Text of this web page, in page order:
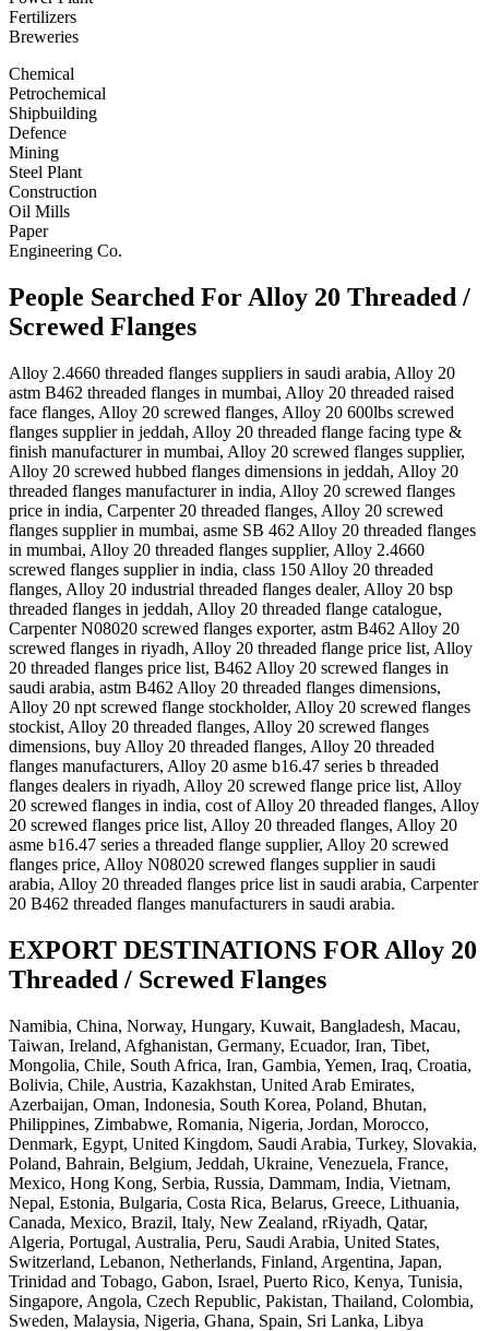
Fertilizers
Breweries
Chemical
Petrochemical
Shipbuilding
Defence
Mining
Steel Plant
Construction
Oil Mills
Paper
Engineering Co.
People Searched For Alloy 20 Threaded /
Screwed Flanges
Alloy 2.4660 threaded flanges suppliers in saudi arabia, Alloy 20
astm B462 threaded flanges in mumbai, Alloy 20 threaded raised
face flanges, Alloy 20 screwed flanges, Alloy 20 600lbs screwed
flanges supplier in jeddah, Alloy 20 threaded flange facing type &
finish manufacturer in mumbai, Alloy 20 screwed flanges supplier,
Alloy 20 screwed hubbed flanges dimensions in jeddah, Alloy 20
threaded flanges manufacturer in india, Alloy 20 screwed flanges
price in india, Carpenter 20 threaded flanges, Alloy 20 screwed
flanges supplier in mumbai, asme SB 462 Alloy 20 threaded flanges
in mumbai, Alloy 20 threaded flanges supplier, Alloy 2.4660
screwed flanges supplier in india, class 150 Alloy 20 threaded
flanges, Alloy 20 industrial threaded flanges dealer, Alloy 20 bsp
threaded flanges in jeddah, Alloy 20 threaded flange catalogue,
Carpenter N08020 screwed flanges exporter, astm B462 Alloy 20
screwed flanges in riyadh, Alloy 20 threaded flange price list, Alloy
20 threaded flanges price list, B462 Alloy 20 screwed flanges in
saudi arabia, astm B462 Alloy 20 threaded flanges dimensions,
Alloy 20 npt screwed flange stockholder, Alloy 20 screwed flanges
stockist, Alloy 20 threaded flanges, Alloy 20 screwed flanges
dimensions, buy Alloy 20 threaded flanges, Alloy 20 threaded
flanges manufacturers, Alloy 20 asme b16.47 series b threaded
flanges dealers in riyadh, Alloy 20 screwed flange price list, Alloy
20 screwed flanges in india, cost of Alloy 20 threaded flanges, Alloy
20 screwed flanges price list, Alloy 20 threaded flanges, Alloy 20
asme b16.47 series a threaded flange supplier, Alloy 20 screwed
flanges price, Alloy N08020 screwed flanges supplier in saudi
arabia, Alloy 20 threaded flanges price list in saudi arabia, Carpenter
20 B462 threaded flanges manufacturers in saudi arabia.
EXPORT DESTINATIONS FOR Alloy 20
Threaded / Screwed Flanges
Namibia, China, Norway, Hungary, Kuwait, Bangladesh, Macau,
Taiwan, Ireland, Afghanistan, Germany, Ecuador, Iran, Tibet,
Mongolia, Chile, South Africa, Iran, Gambia, Yemen, Iraq, Croatia,
Bolivia, Chile, Austria, Kazakhstan, United Arab Emirates,
Azerbaijan, Oman, Indonesia, South Korea, Poland, Bhutan,
Philippines, Zimbabwe, Romania, Nigeria, Jordan, Morocco,
Denmark, Egypt, United Kingdom, Saudi Arabia, Turkey, Slovakia,
Poland, Bahrain, Belgium, Jeddah, Ukraine, Venezuela, France,
Mexico, Hong Kong, Serbia, Russia, Dammam, India, Vietnam,
Nepal, Estonia, Bulgaria, Costa Rica, Belarus, Greece, Lithuania,
Canada, Mexico, Brazil, Italy, New Zealand, rRiyadh, Qatar,
Algeria, Portugal, Australia, Peru, Saudi Arabia, United States,
Switzerland, Lebanon, Netherlands, Finland, Argentina, Japan,
Trinidad and Tobago, Gabon, Israel, Puerto Rico, Kenya, Tunisia,
Singapore, Angola, Czech Republic, Pakistan, Thailand, Colombia,
Sweden, Malaysia, Nigeria, Ghana, Spain, Sri Lanka, Libya